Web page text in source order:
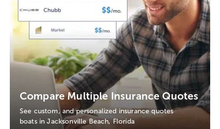
Compare Multiple Insurance Quotes
See custom, and personalized insurance quotes
boats in Jacksonville Beach, Florida